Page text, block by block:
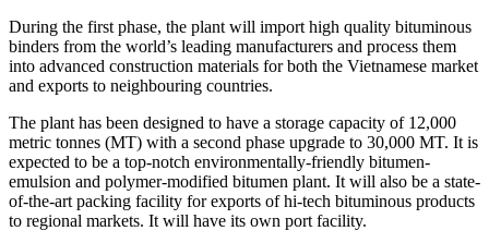
During the first phase, the plant will import high quality bituminous
binders from the world’s leading manufacturers and process them
into advanced construction materials for both the Vietnamese market
and exports to neighbouring countries.
The plant has been designed to have a storage capacity of 12,000
metric tonnes (MT) with a second phase upgrade to 30,000 MT. It is
expected to be a top-notch environmentally-friendly bitumen-
emulsion and polymer-modified bitumen plant. It will also be a state-
of-the-art packing facility for exports of hi-tech bituminous products
to regional markets. It will have its own port facility.